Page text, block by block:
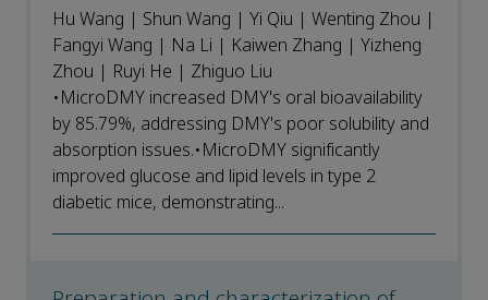
Hu Wang | Shun Wang | Yi Qiu | Wenting Zhou |
Fangyi Wang | Na Li | Kaiwen Zhang | Yizheng
Zhou | Ruyi He | Zhiguo Liu
•MicroDMY increased DMY's oral bioavailability
by 85.79%, addressing DMY's poor solubility and
absorption issues.•MicroDMY significantly
improved glucose and lipid levels in type 2
diabetic mice, demonstrating...